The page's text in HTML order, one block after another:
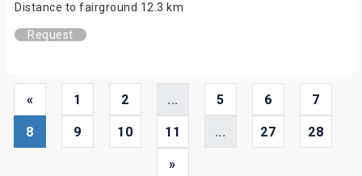
Distance to fairground 12.3 km
Request
« 1 2 ... 5 6 7
8 9 10 11 ... 27 28
»